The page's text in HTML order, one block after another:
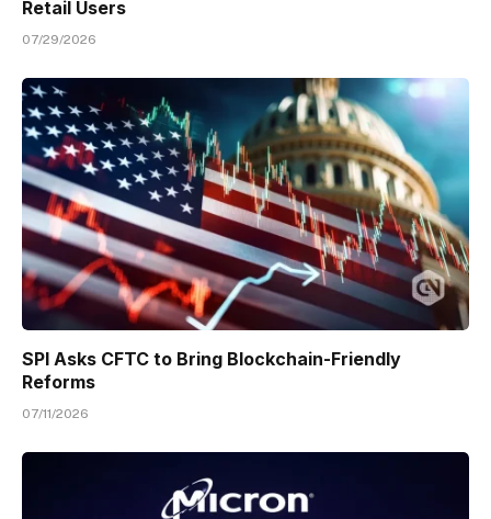
Retail Users
07/29/2026
SPI Asks CFTC to Bring Blockchain-Friendly
Reforms
07/11/2026